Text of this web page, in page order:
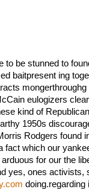
to be stunned to
baitpresent ing
eulogizers
kind of
1950s
Rodgers found
fact which our
for our the
yes, ones activists,
doing.regarding